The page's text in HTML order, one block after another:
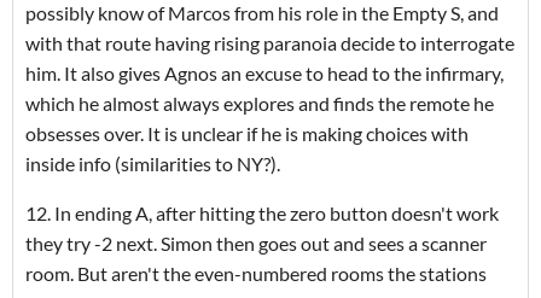
possibly know of Marcos from his role in the Empty S, and
with that route having rising paranoia decide to interrogate
him. It also gives Agnos an excuse to head to the infirmary,
which he almost always explores and finds the remote he
obsesses over. It is unclear if he is making choices with
inside info (similarities to NY?).
12. In ending A, after hitting the zero button doesn't work
they try -2 next. Simon then goes out and sees a scanner
room. But aren't the even-numbered rooms the stations